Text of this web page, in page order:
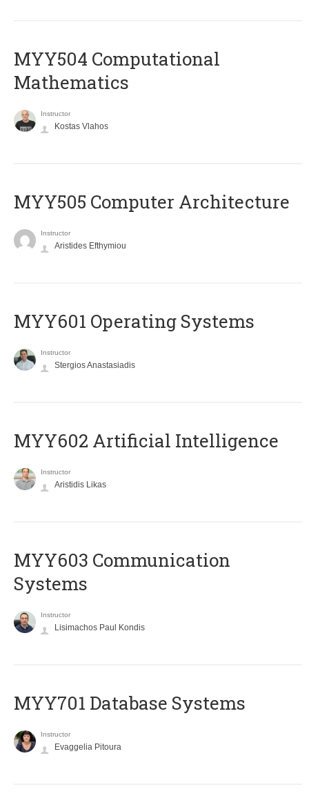
MYY504 Computational
Mathematics
Instructor
Kostas Vlahos
MYY505 Computer Architecture
Instructor
Aristides Efthymiou
MYY601 Operating Systems
Instructor
Stergios Anastasiadis
MYY602 Artificial Intelligence
Instructor
Aristidis Likas
MYY603 Communication
Systems
Instructor
Lisimachos Paul Kondis
MYY701 Database Systems
Instructor
Evaggelia Pitoura